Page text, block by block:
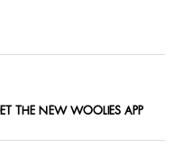
THE NEW WOOLIES APP